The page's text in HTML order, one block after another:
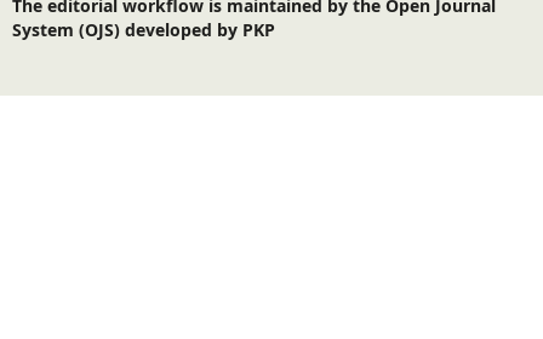
The editorial workflow is maintained by the Open Journal
System (OJS) developed by PKP